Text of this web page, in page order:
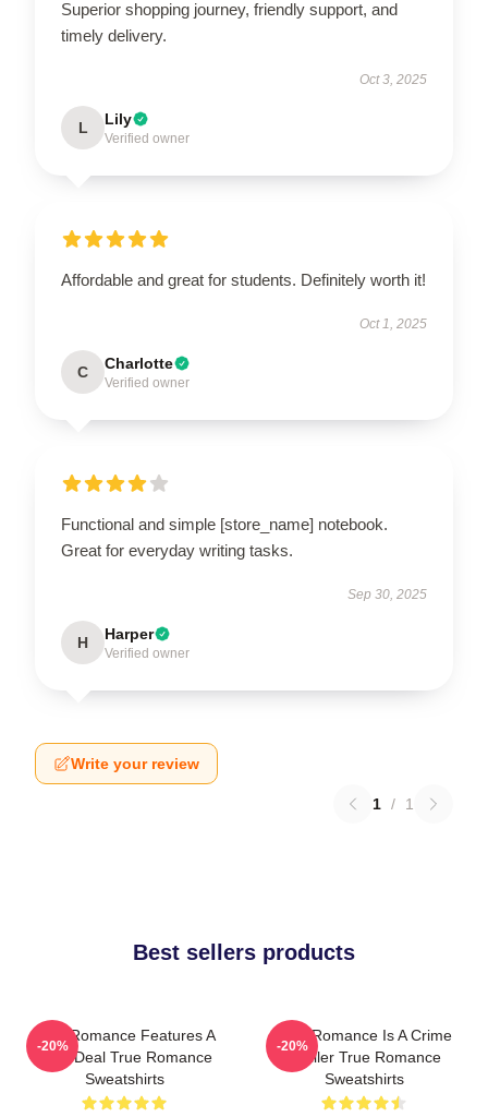
Superior shopping journey, friendly support, and
timely delivery.
Oct 3, 2025
L Lily
Verified owner
Affordable and great for students. Definitely worth it!
Oct 1, 2025
C Charlotte
Verified owner
Functional and simple [store_name] notebook.
Great for everyday writing tasks.
Sep 30, 2025
H Harper
Verified owner
Write your review
1 / 1
Best sellers products
True Romance Features A
Drug Deal True Romance
Sweatshirts
-20%
True Romance Is A Crime
Thriller True Romance
Sweatshirts
-20%